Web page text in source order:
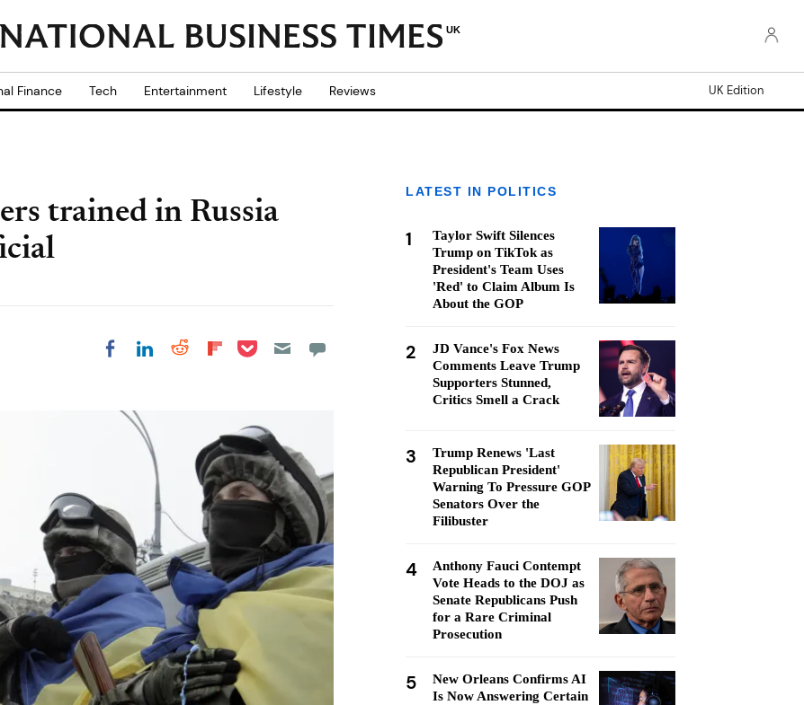
UK
Finance Tech Entertainment Lifestyle Reviews UK Edition
trained in Russia
Share on Facebook
Share on LinkedIn
Share on Reddit
Share on
Share on Pocket
LATEST IN POLITICS
1
Taylor Swift Silences
Trump on TikTok as
President's Team Uses
'Red' to Claim Album Is
About the GOP
2
JD Vance's Fox News
Comments Leave Trump
Supporters Stunned,
Critics Smell a Crack
3
Trump Renews 'Last
Republican President'
Warning To Pressure GOP
Senators Over the
Filibuster
4
Anthony Fauci Contempt
Vote Heads to the DOJ as
Senate Republicans Push
for a Rare Criminal
Prosecution
5
New Orleans Confirms AI
Is Now Answering Certain